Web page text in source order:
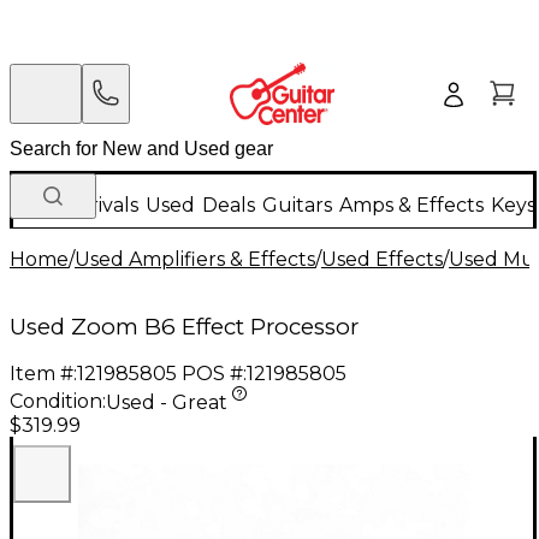
New Arrivals Used Deals Guitars Amps & Effects
Home/Used Amplifiers & Effects/Used Effects/Used
Used Zoom B6 Effect Processor
Item #:121985805 POS #:121985805
Condition:Used - Great
$319.99